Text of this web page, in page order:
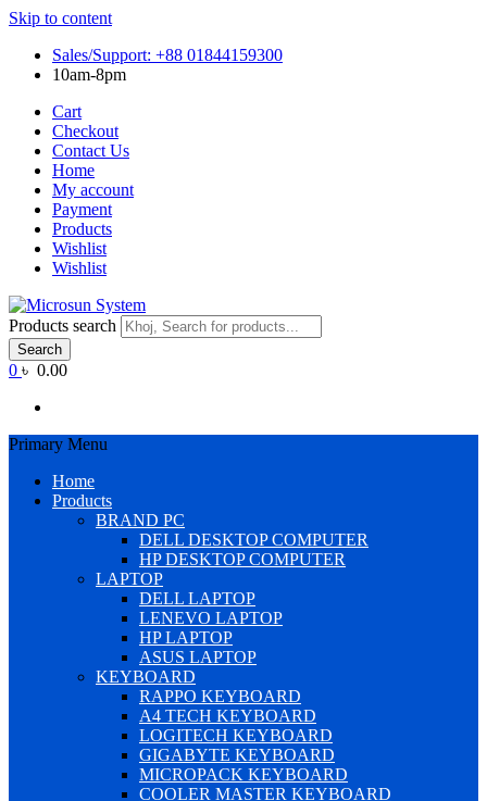
Skip to content
Sales/Support: +88 01844159300
10am-8pm
Cart
Checkout
Contact Us
Home
My account
Payment
Products
Wishlist
Wishlist
Products search
Search
0 ৳ 0.00
Primary Menu
Home
Products
BRAND PC
DELL DESKTOP COMPUTER
HP DESKTOP COMPUTER
LAPTOP
DELL LAPTOP
LENEVO LAPTOP
HP LAPTOP
ASUS LAPTOP
KEYBOARD
RAPPO KEYBOARD
A4 TECH KEYBOARD
LOGITECH KEYBOARD
GIGABYTE KEYBOARD
MICROPACK KEYBOARD
COOLER MASTER KEYBOARD